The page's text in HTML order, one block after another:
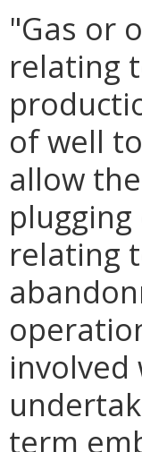
"Gas or
relating
of well
allow
relating
term